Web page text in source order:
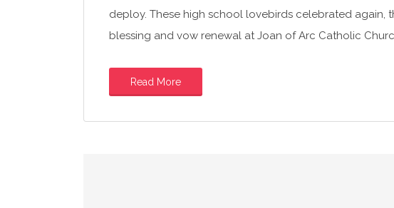
deploy. These high school lovebirds celebrated again,
blessing and vow renewal at Joan of Arc Catholic
Read More